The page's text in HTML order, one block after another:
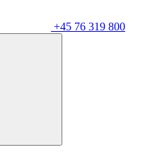
+45 76 319 800